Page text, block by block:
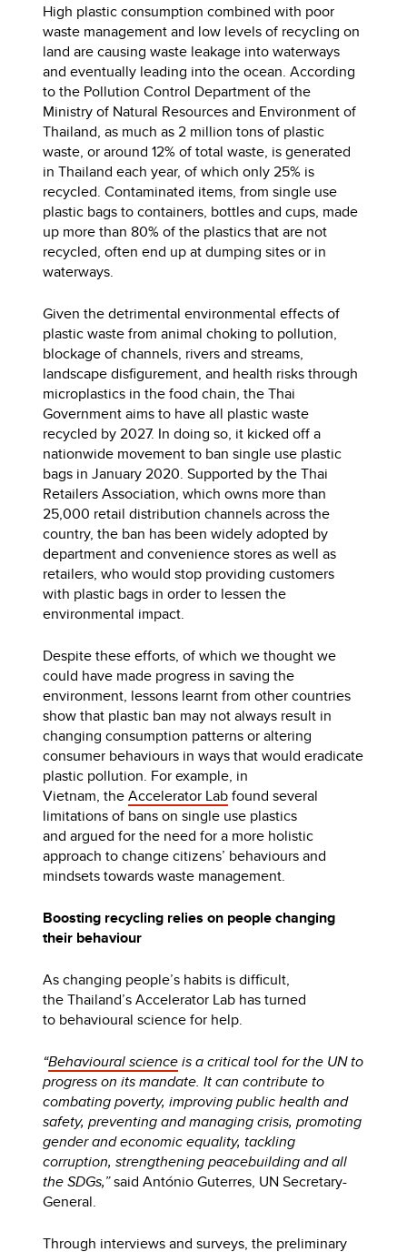
High plastic consumption combined with poor
waste management and low levels of recycling on
land are causing waste leakage into waterways
and eventually leading into the ocean. According
to the Pollution Control Department of the
Ministry of Natural Resources and Environment of
Thailand, as much as 2 million tons of plastic
waste, or around 12% of total waste, is generated
in Thailand each year, of which only 25% is
recycled. Contaminated items, from single use
plastic bags to containers, bottles and cups, made
up more than 80% of the plastics that are not
recycled, often end up at dumping sites or in
waterways.
Given the detrimental environmental effects of
plastic waste from animal choking to pollution,
blockage of channels, rivers and streams,
landscape disfigurement, and health risks through
microplastics in the food chain, the Thai
Government aims to have all plastic waste
recycled by 2027. In doing so, it kicked off a
nationwide movement to ban single use plastic
bags in January 2020. Supported by the Thai
Retailers Association, which owns more than
25,000 retail distribution channels across the
country, the ban has been widely adopted by
department and convenience stores as well as
retailers, who would stop providing customers
with plastic bags in order to lessen the
environmental impact.
Despite these efforts, of which we thought we
could have made progress in saving the
environment, lessons learnt from other countries
show that plastic ban may not always result in
changing consumption patterns or altering
consumer behaviours in ways that would eradicate
plastic pollution. For example, in
Vietnam, theAccelerator Labfound several
limitations of bans on single use plastics
and argued for the need for a more holistic
approach to change citizens’ behaviours and
mindsets towards waste management.
Boosting recycling relies on people changing
their behaviour
As changing people’s habits is difficult,
the Thailand’s Accelerator Lab has turned
to behavioural science for help.
“Behavioural scienceis a critical tool for the UN to
progress on its mandate. It can contribute to
combating poverty, improving public health and
safety, preventing and managing crisis, promoting
gender and economic equality, tackling
corruption, strengthening peacebuilding and all
the SDGs,”said António Guterres, UN Secretary-
General.
Through interviews and surveys, the preliminary